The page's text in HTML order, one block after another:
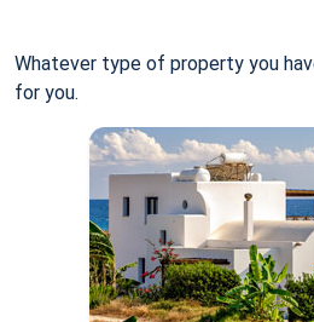
Whatever type of property you
for you.